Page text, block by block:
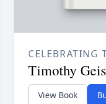
CELEBRATING
Timothy
View Book